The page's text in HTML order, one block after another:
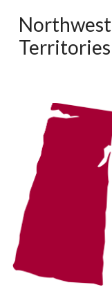
Northwest
Territories